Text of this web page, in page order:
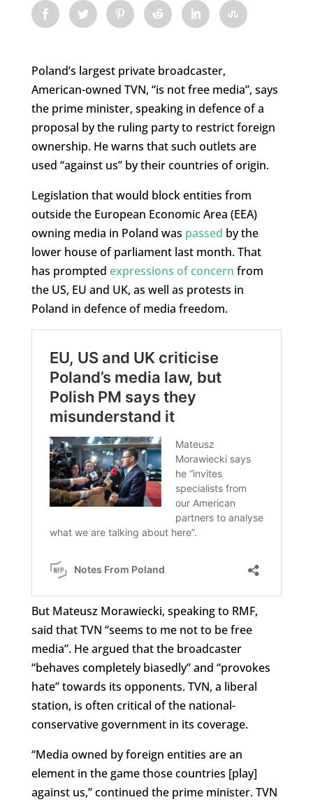
Poland’s largest private broadcaster,
American-owned TVN, “is not free media”, says
the prime minister, speaking in defence of a
proposal by the ruling party to restrict foreign
ownership. He warns that such outlets are
used “against us” by their countries of origin.
Legislation that would block entities from
outside the European Economic Area (EEA)
owning media in Poland was passed by the
lower house of parliament last month. That
has prompted expressions of concern from
the US, EU and UK, as well as protests in
Poland in defence of media freedom.
But Mateusz Morawiecki, speaking to RMF,
said that TVN “seems to me not to be free
media”. He argued that the broadcaster
“behaves completely biasedly” and “provokes
hate” towards its opponents. TVN, a liberal
station, is often critical of the national-
conservative government in its coverage.
“Media owned by foreign entities are an
element in the game those countries [play]
against us,” continued the prime minister. TVN